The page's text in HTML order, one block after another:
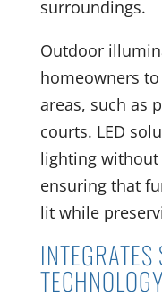
surroundings.
Outdoor
homeowners
areas, such as
courts. LED
lighting
ensuring that
lit while
TECHNOLOGY